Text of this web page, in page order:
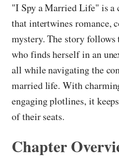
"I Spy a Married Life" is a
that intertwines romance,
mystery. The story
who finds herself in an
all while navigating the
married life. With
engaging plotlines, it
of their seats.
Chapter